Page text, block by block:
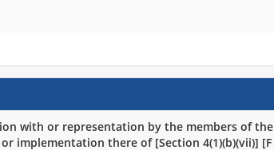
with or representation by the members of the
implementation there of [Section 4(1)(b)(vii)] [F